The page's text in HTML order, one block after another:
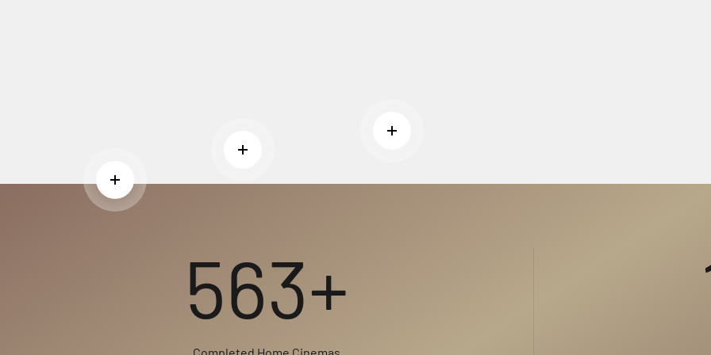
Read more
Read more
Read more
563+